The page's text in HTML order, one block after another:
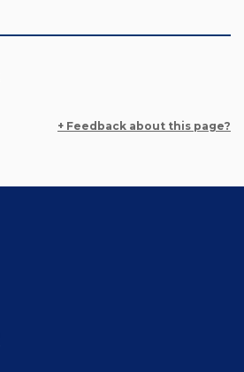
+ Feedback about this page?